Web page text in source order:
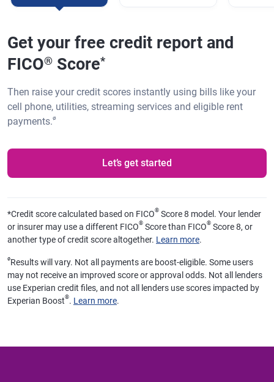
Get your free credit report and
FICO® Score*
Then raise your credit scores instantly using bills like your
cell phone, utilities, streaming services and eligible rent
payments.ø
Let’s get started
*Credit score calculated based on FICO® Score 8 model. Your lender
or insurer may use a different FICO® Score than FICO® Score 8, or
another type of credit score altogether. Learn more.
øResults will vary. Not all payments are boost-eligible. Some users
may not receive an improved score or approval odds. Not all lenders
use Experian credit files, and not all lenders use scores impacted by
Experian Boost®. Learn more.